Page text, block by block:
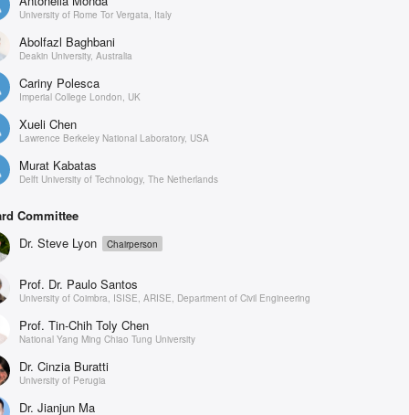
University of Rome Tor Vergata, Italy
Abolfazl Baghbani
Deakin University, Australia
Cariny Polesca
Imperial College London, UK
Xueli Chen
Lawrence Berkeley National Laboratory, USA
Murat Kabatas
Delft University of Technology, The Netherlands
Committee
Dr. Steve Lyon
Chairperson
Prof. Dr. Paulo Santos
University of Coimbra, ISISE, ARISE, Department of Civil Engineering
Prof. Tin-Chih Toly Chen
National Yang Ming Chiao Tung University
Dr. Cinzia Buratti
University of Perugia
Dr. Jianjun Ma